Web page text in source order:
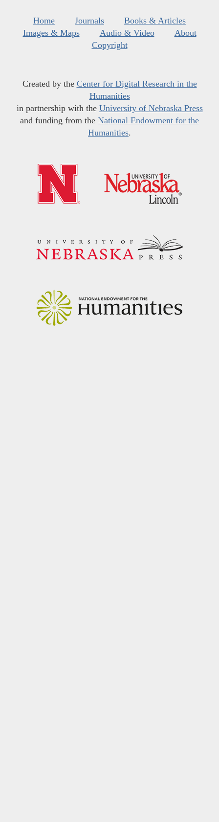
Home Journals
Books & Articles
Images & Maps
Audio & Video
About
Copyright
Created by the Center for Digital Research in the
Humanities
in partnership with the University of Nebraska Press
and funding from the National Endowment for the
Humanities.